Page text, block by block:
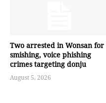
Two arrested in Wonsan for
smishing, voice phishing
crimes targeting donju
August 5, 2026